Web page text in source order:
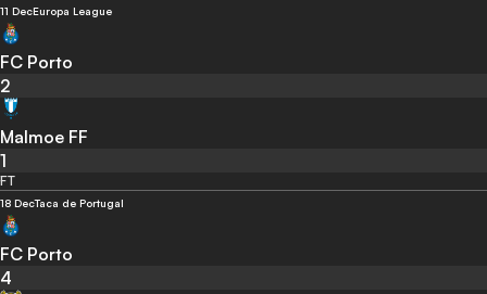
11 DecEuropa League
FC Porto
2
Malmoe FF
1
FT
18 DecTaca de Portugal
FC Porto
4